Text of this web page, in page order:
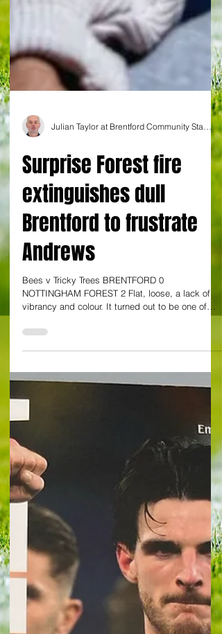
Surprise Forest fire
extinguishes dull
Brentford to frustrate
Andrews
Bees v Tricky Trees BRENTFORD 0
relatively soaring Premier League altitude – but
defeat against resourceful Nottingham Forest. A
goal in each half, from Igor Jesus and another,
late on by substitute Taiwo Awoniyi, were
examples of a Forest outfit, largely u